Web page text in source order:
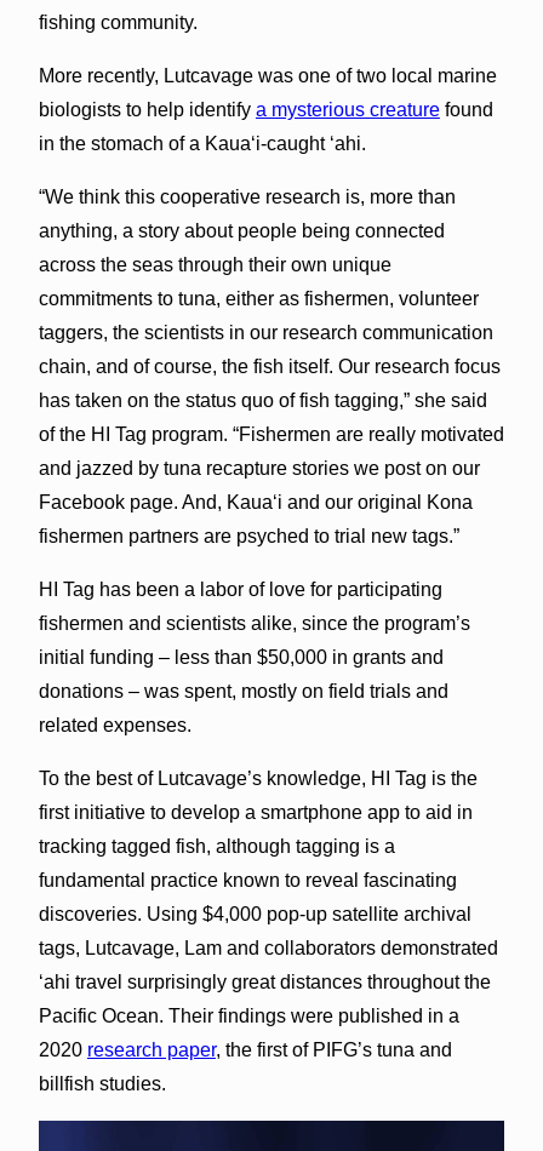
fishing community.
More recently, Lutcavage was one of two local marine
biologists to help identify a mysterious creaturefound
in the stomach of a Kaua‘i-caught ‘ahi.
“We think this cooperative research is, more than
anything, a story about people being connected
across the seas through their own unique
commitments to tuna, either as fishermen, volunteer
taggers, the scientists in our research communication
chain, and of course, the fish itself. Our research focus
has taken on the status quo of fish tagging,” she said
of the HI Tag program. “Fishermen are really motivated
and jazzed by tuna recapture stories we post on our
Facebook page. And, Kaua‘i and our original Kona
fishermen partners are psyched to trial new tags.”
HI Tag has been a labor of love for participating
fishermen and scientists alike, since the program’s
initial funding – less than $50,000 in grants and
donations – was spent, mostly on field trials and
related expenses.
To the best of Lutcavage’s knowledge, HI Tag is the
first initiative to develop a smartphone app to aid in
tracking tagged fish, although tagging is a
fundamental practice known to reveal fascinating
discoveries. Using $4,000 pop-up satellite archival
tags, Lutcavage, Lam and collaborators demonstrated
‘ahi travel surprisingly great distances throughout the
Pacific Ocean. Their findings were published in a
2020 research paper, the first of PIFG’s tuna and
billfish studies.